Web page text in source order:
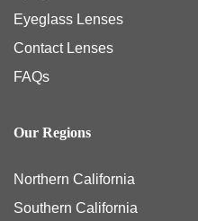
Eyeglass Lenses
Contact Lenses
FAQs
Our Regions
Northern California
Southern California